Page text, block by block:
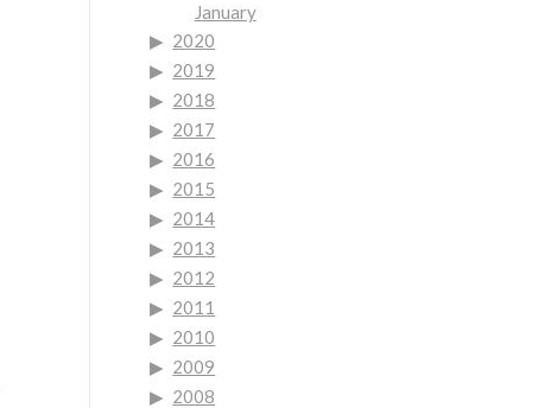
January
2020
2019
2018
2017
2016
2015
2014
2013
2012
2011
2010
2009
2008